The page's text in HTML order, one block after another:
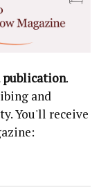
publication.
and
You'll receive